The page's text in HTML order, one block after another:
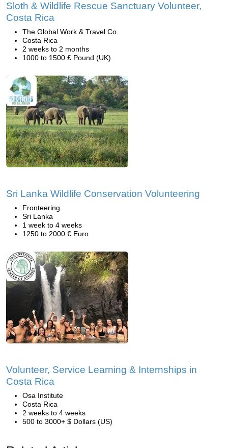
Sloth & Wildlife Rescue Sanctuary Volunteer,
Costa Rica
The Global Work & Travel Co.
Costa Rica
2 weeks to 2 months
1000 to 1500 £ Pound (UK)
Sri Lanka Wildlife Conservation Volunteering
Fronteering
Sri Lanka
1 week to 4 weeks
1250 to 2000 € Euro
Volunteer, Service Learning & Internships in
Costa Rica
Osa Institute
Costa Rica
2 weeks to 4 weeks
500 to 3000+ $ Dollars (US)